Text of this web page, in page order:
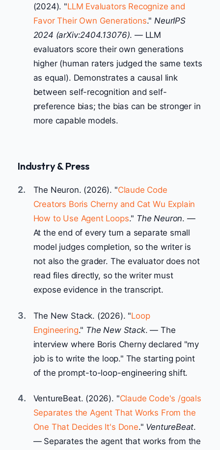
(2024). "LLM Evaluators Recognize and
Favor Their Own Generations." NeurIPS
2024 (arXiv:2404.13076). — LLM
evaluators score their own generations
higher (human raters judged the same texts
as equal). Demonstrates a causal link
between self-recognition and self-
preference bias; the bias can be stronger in
more capable models.
Industry & Press
2. The Neuron. (2026). "Claude Code
Creators Boris Cherny and Cat Wu Explain
How to Use Agent Loops." The Neuron. —
At the end of every turn a separate small
model judges completion, so the writer is
not also the grader. The evaluator does not
read files directly, so the writer must
expose evidence in the transcript.
3. The New Stack. (2026). "Loop
Engineering." The New Stack. — The
interview where Boris Cherny declared "my
job is to write the loop." The starting point
of the prompt-to-loop-engineering shift.
4. VentureBeat. (2026). "Claude Code's /goals
Separates the Agent That Works From the
One That Decides It's Done." VentureBeat.
— Separates the agent that works from the